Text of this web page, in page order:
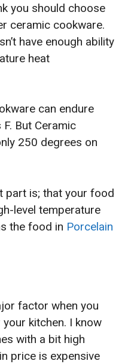
you should choose
ceramic cookware.
have enough ability
heat
can endure
But Ceramic
250 degrees on
part is; that your food
level temperature
the food in Porcelain
factor when you
kitchen. I know
with a bit high
price is expensive